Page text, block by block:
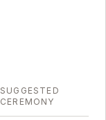
SUGGESTED
CEREMONY